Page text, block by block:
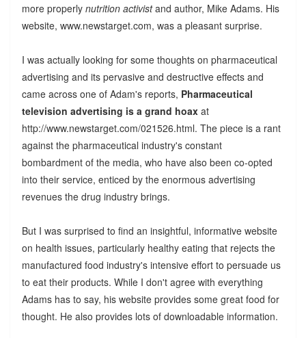
more properly nutrition activistand author, Mike Adams. His
website, www.newstarget.com, was a pleasant surprise.
I was actually looking for some thoughts on pharmaceutical
advertising and its pervasive and destructive effects and
came across one of Adam's reports, Pharmaceutical
television advertising is a grand hoax at
http://www.newstarget.com/021526.html. The piece is a rant
against the pharmaceutical industry's constant
bombardment of the media, who have also been co-opted
into their service, enticed by the enormous advertising
revenues the drug industry brings.
But I was surprised to find an insightful, informative website
on health issues, particularly healthy eating that rejects the
manufactured food industry's intensive effort to persuade us
to eat their products. While I don't agree with everything
Adams has to say, his website provides some great food for
thought. He also provides lots of downloadable information.